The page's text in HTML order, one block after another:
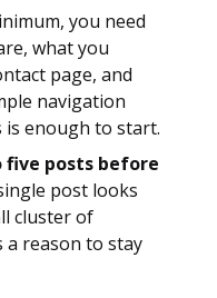
you need
what you
page, and
navigation
is enough to start.
posts before
post looks
cluster of
a reason to stay